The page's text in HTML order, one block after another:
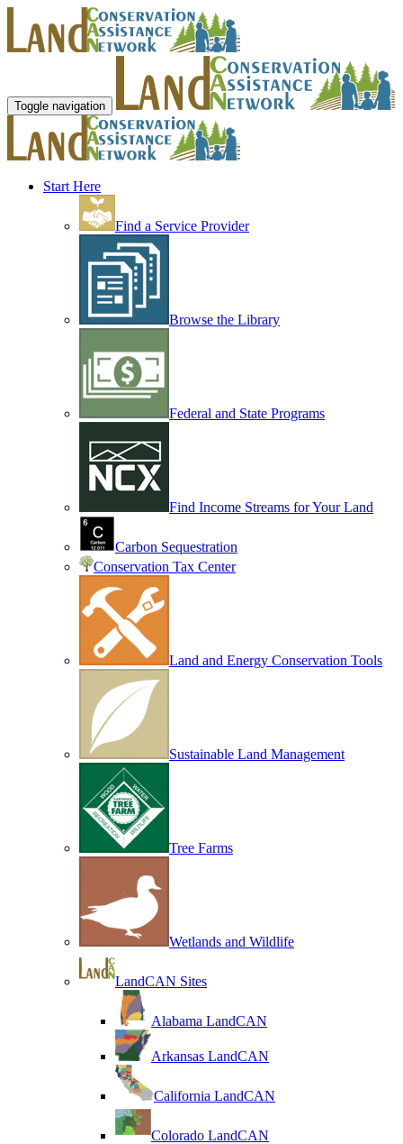
Toggle navigation
Start Here
Find a Service Provider
Browse the Library
Federal and State Programs
Find Income Streams for Your Land
Carbon Sequestration
Conservation Tax Center
Land and Energy Conservation Tools
Sustainable Land Management
Tree Farms
Wetlands and Wildlife
LandCAN Sites
Alabama LandCAN
Arkansas LandCAN
California LandCAN
Colorado LandCAN